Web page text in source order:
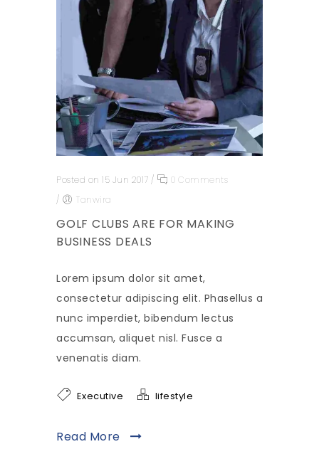
Posted on 15 Jun 2017 /
0 Comments
/
Tanwira
GOLF CLUBS ARE FOR MAKING
BUSINESS DEALS
Lorem ipsum dolor sit amet,
consectetur adipiscing elit. Phasellus a
nunc imperdiet, bibendum lectus
accumsan, aliquet nisl. Fusce a
venenatis diam.
Executive lifestyle
Read More